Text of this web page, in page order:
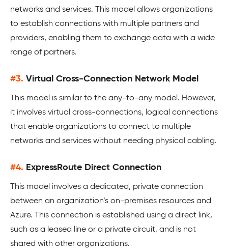
networks and services. This model allows organizations
to establish connections with multiple partners and
providers, enabling them to exchange data with a wide
range of partners.
#3. Virtual Cross-Connection Network Model
This model is similar to the any-to-any model. However,
it involves virtual cross-connections, logical connections
that enable organizations to connect to multiple
networks and services without needing physical cabling.
#4. ExpressRoute Direct Connection
This model involves a dedicated, private connection
between an organization’s on-premises resources and
Azure. This connection is established using a direct link,
such as a leased line or a private circuit, and is not
shared with other organizations.